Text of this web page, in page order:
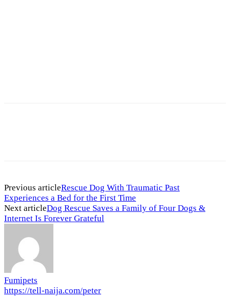
Previous articleRescue Dog With Traumatic Past
Experiences a Bed for the First Time
Next articleDog Rescue Saves a Family of Four Dogs &
Internet Is Forever Grateful
Fumipets
https://tell-naija.com/peter